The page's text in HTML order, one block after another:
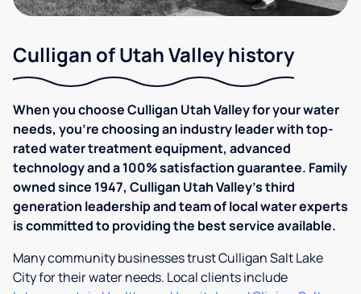
Culligan of Utah Valley history
When you choose Culligan Utah Valley for your water
needs, you’re choosing an industry leader with top-
rated water treatment equipment, advanced
technology and a 100% satisfaction guarantee. Family
owned since 1947, ​​Culligan Utah Valley's third
generation leadership and team of local water experts
is committed to providing the best service available.
Many community businesses trust Culligan Salt Lake
City for their water needs. Local clients include